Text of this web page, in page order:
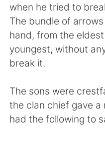
when he tried to
The bundle of
hand, from the
youngest, without
break it.
The sons were
the clan chief gave a
had the following to